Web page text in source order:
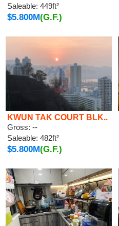
Saleable: 449ft²
$5.800M(G.F.)
KWUN TAK COURT BLK..
Gross: --
Saleable: 482ft²
$5.800M(G.F.)